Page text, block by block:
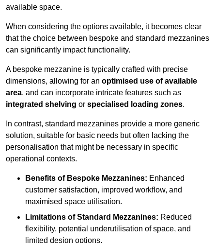
available space.
When considering the options available, it becomes clear
that the choice between bespoke and standard mezzanines
can significantly impact functionality.
A bespoke mezzanine is typically crafted with precise
dimensions, allowing for an optimised use of available
area, and can incorporate intricate features such as
integrated shelving or specialised loading zones.
In contrast, standard mezzanines provide a more generic
solution, suitable for basic needs but often lacking the
personalisation that might be necessary in specific
operational contexts.
Benefits of Bespoke Mezzanines: Enhanced
customer satisfaction, improved workflow, and
maximised space utilisation.
Limitations of Standard Mezzanines: Reduced
flexibility, potential underutilisation of space, and
limited design options.